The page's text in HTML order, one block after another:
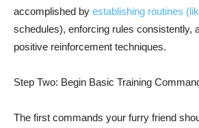
accomplished by establishing routines
schedules), enforcing rules consistently,
positive reinforcement techniques.
Step Two: Begin Basic Training
The first commands your furry friend